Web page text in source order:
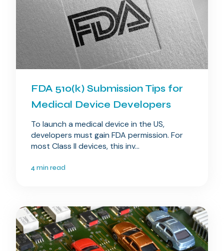
FDA 510(k) Submission Tips for
Medical Device Developers
To launch a medical device in the US,
developers must gain FDA permission. For
most Class II devices, this inv...
4 min read